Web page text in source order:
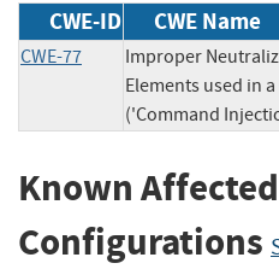
CWE-ID CWE Name
CWE-77
Improper
Elements used in
('Command
Known
Configurations